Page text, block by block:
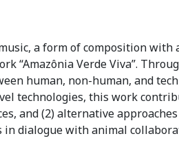
a form of composition
“Amazônia Verde Viva”.
human, non-human, and
technologies, this work
and (2) alternative
dialogue with animal